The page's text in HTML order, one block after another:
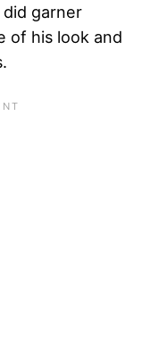
garner
of his look and